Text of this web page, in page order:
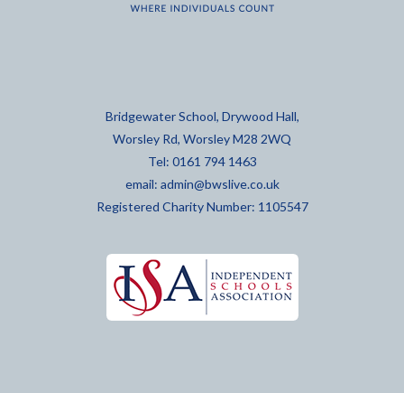
Bridgewater School, Drywood Hall,
Worsley Rd, Worsley M28 2WQ
Tel: 0161 794 1463
email: admin@bwslive.co.uk
Registered Charity Number: 1105547